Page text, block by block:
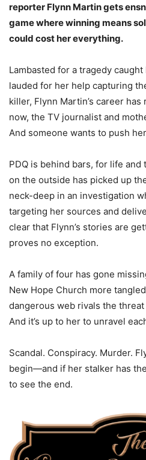
reporter Flynn Martin gets
game where winning means
could cost her everything.
Lambasted for a tragedy
lauded for her help capturing
killer, Flynn Martin’s career
now, the TV journalist and
And someone wants to push
PDQ is behind bars, for life and
on the outside has picked up
neck-deep in an investigation
targeting her sources and
clear that Flynn’s stories are
proves no exception.
A family of four has gone
New Hope Church more
dangerous web rivals the threat
And it’s up to her to unravel
Scandal. Conspiracy. Murder.
begin—and if her stalker has
to see the end.